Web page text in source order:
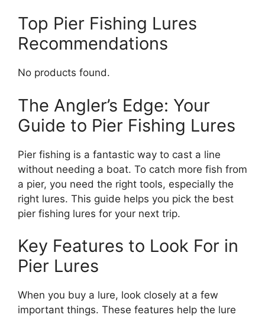
Top Pier Fishing Lures
Recommendations
No products found.
The Angler’s Edge: Your
Guide to Pier Fishing Lures
Pier fishing is a fantastic way to cast a line
without needing a boat. To catch more fish from
a pier, you need the right tools, especially the
right lures. This guide helps you pick the best
pier fishing lures for your next trip.
Key Features to Look For in
Pier Lures
When you buy a lure, look closely at a few
important things. These features help the lure